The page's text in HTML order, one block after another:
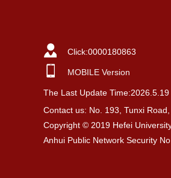
Click:0000180863
MOBILE Version
The Last Update Time:2026 5 19
Contact us: No. 193, Tunxi
Copyright © 2019 Hefei
Anhui Public Network Security